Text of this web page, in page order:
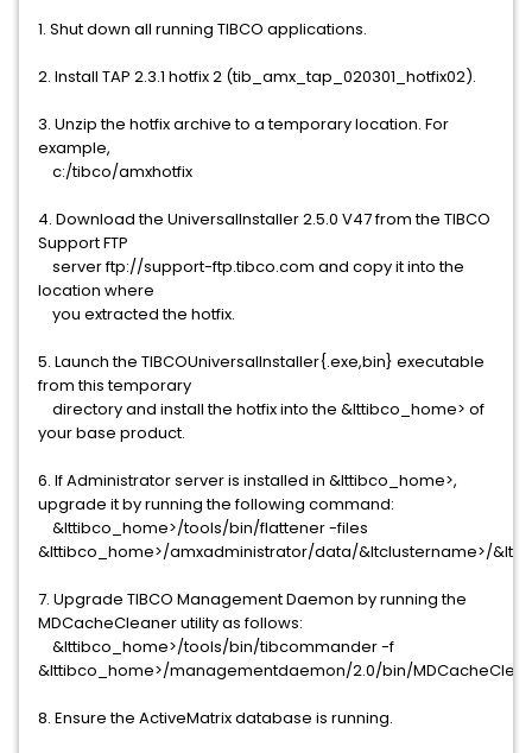
1. Shut down all running TIBCO applications.
2. Install TAP 2.3.1 hotfix 2 (tib_amx_tap_020301_hotfix02).
3. Unzip the hotfix archive to a temporary location. For
example,
c:/tibco/amxhotfix
4. Download the UniversalInstaller 2.5.0 V47 from the TIBCO
Support FTP
server ftp://support-ftp.tibco.com and copy it into the
location where
you extracted the hotfix.
5. Launch the TIBCOUniversalInstaller{.exe,bin} executable
from this temporary
directory and install the hotfix into the &lttibco_home> of
your base product.
6. If Administrator server is installed in &lttibco_home>,
upgrade it by running the following command:
&lttibco_home>/tools/bin/flattener -files
&lttibco_home>/amxadministrator/data/&ltclustername>/
7. Upgrade TIBCO Management Daemon by running the
MDCacheCleaner utility as follows:
&lttibco_home>/tools/bin/tibcommander -f
&lttibco_home>/managementdaemon/2.0/bin/
8. Ensure the ActiveMatrix database is running.